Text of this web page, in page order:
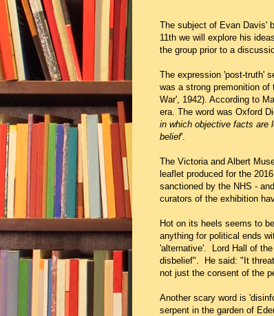
The subject of Evan Davis'
11th we will explore his
the group prior to a
The expression 'post-truth'
was a strong premonition
War', 1942). According to
era. The word was Oxford
in which objective facts are
belief'.
The Victoria and Albert
leaflet produced for the
sanctioned by the NHS -
curators of the exhibition
Hot on its heels seems to
anything for political ends
'alternative'. Lord Hall of
disbelief". He said: "It
not just the consent of the
Another scary word is
serpent in the garden of